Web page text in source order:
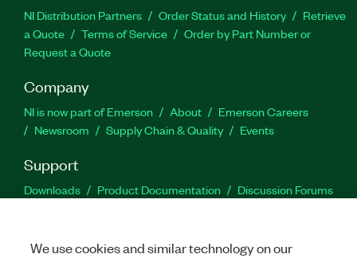
NI Distribution Partners Order Status and History
Retrieve
a Quote
Terms of Service
Order by Part Number or
Request a Quote
Company
NI is now part of Emerson About
Emerson Careers
Newsroom
Supply Chain & Quality Events
Support
Downloads Product Documentation
Discussion Forums
We use cookies and similar technology on our